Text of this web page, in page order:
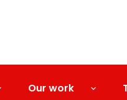
Our work